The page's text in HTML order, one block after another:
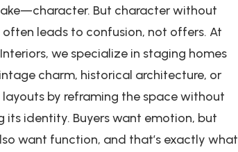
But character without
leads to confusion, not offers. At
we specialize in staging homes
charm, historical architecture, or
by reframing the space without
its identity. Buyers want emotion, but
want function, and that’s exactly what